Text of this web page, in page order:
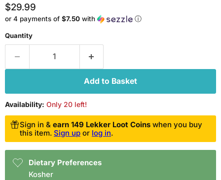
Current price
$29.99
or 4 payments of $7.50 with ⓘ
Quantity
Add to Basket
Availability: Only 20 left!
Sign in & earn 149 Lekker Loot Coins when you buy
this item. Sign up or log in.
Dietary Preferences
Kosher